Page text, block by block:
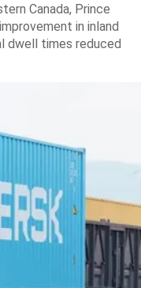
Canada, Prince
in inland
dwell times reduced